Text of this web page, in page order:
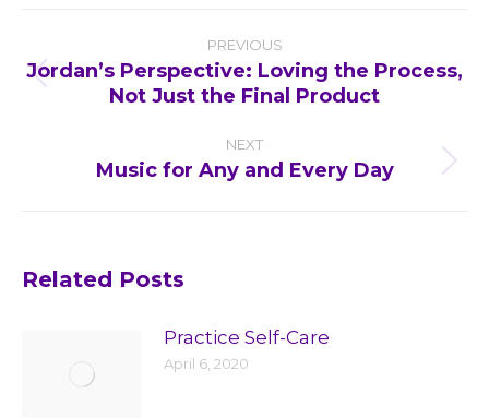
navigation
PREVIOUS
Previous
post:
Jordan’s Perspective: Loving the Process,
Not Just the Final Product
NEXT
Next
Music for Any and Every Day
Related Posts
Practice Self-Care
April 6, 2020